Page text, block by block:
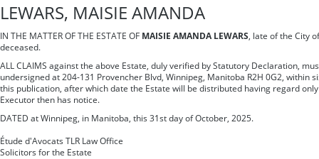
LEWARS, MAISIE AMANDA
IN THE MATTER OF THE ESTATE OF MAISIE AMANDA LEWARS, late of the City
deceased.
ALL CLAIMS against the above Estate, duly verified by Statutory Declaration,
undersigned at 204-131 Provencher Blvd, Winnipeg, Manitoba R2H 0G2, within
this publication, after which date the Estate will be distributed having regard
Executor then has notice.
DATED at Winnipeg, in Manitoba, this 31st day of October, 2025.
Étude d'Avocats TLR Law Office
Solicitors for the Estate